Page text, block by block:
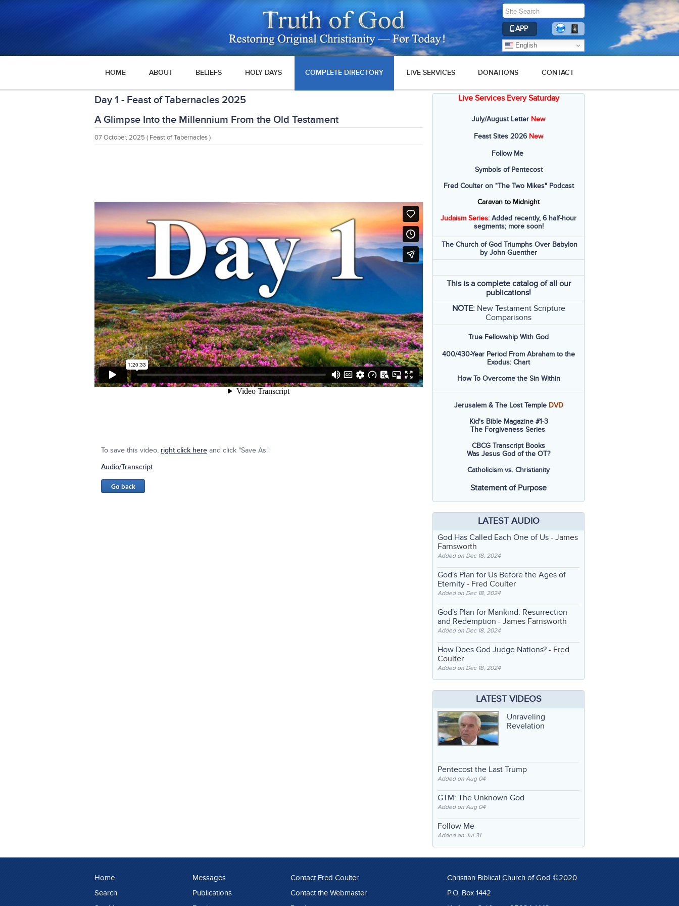
APP
English
HOME ABOUT BELIEFS HOLY DAYS COMPLETE DIRECTORY LIVE SERVICES DONATIONS CONTACT
Day 1 - Feast of Tabernacles 2025
A Glimpse Into the Millennium From the Old Testament
07 October, 2025 ( Feast of Tabernacles )
To save this video, right click hereand click "Save As."
Audio/Transcript
Live Services Every Saturday
July/August Letter New
Feast Sites 2026 New
Follow Me
Symbols of Pentecost
Fred Coulter on "The Two Mikes" Podcast
Caravan to Midnight
Judaism Series: Added recently, 6 half-hour
segments; more soon!
The Church of God Triumphs Over Babylon
by John Guenther
This is a complete catalog of all our
publications!
NOTE: New Testament Scripture
Comparisons
True Fellowship With God
400/430-Year Period From Abraham to the
Exodus: Chart
How To Overcome the Sin Within
Jerusalem & The Lost Temple DVD
Kid's Bible Magazine #1-3
The Forgiveness Series
CBCG Transcript Books
Was Jesus God of the OT?
Catholicism vs. Christianity
Statement of Purpose
LATEST AUDIO
God Has Called Each One of Us - James
Farnsworth
Added on Dec 18, 2024
God's Plan for Us Before the Ages of
Eternity - Fred Coulter
Added on Dec 18, 2024
God's Plan for Mankind: Resurrection
and Redemption - James Farnsworth
Added on Dec 18, 2024
How Does God Judge Nations? - Fred
Coulter
Added on Dec 18, 2024
LATEST VIDEOS
Unraveling
Revelation
Pentecost the Last Trump
Added on Aug 04
GTM: The Unknown God
Added on Aug 04
Follow Me
Added on Jul 31
Home
Search
Messages
Publications
Contact Fred Coulter
Contact the Webmaster
Christian Biblical Church of God ©2020
P.O. Box 1442